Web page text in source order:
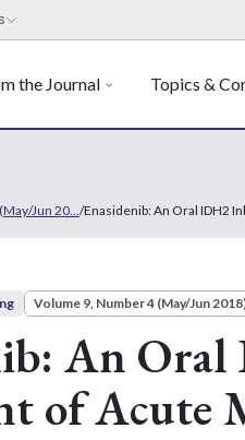
the Journal Topics &
Jun 20... /Enasidenib: An Oral IDH2
Volume 9, Number 4 (May/Jun
An
of Acute